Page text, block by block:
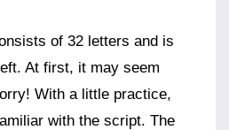
At first, it may seem
With a little practice,
with the script. The